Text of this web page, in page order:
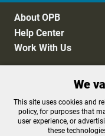
About OPB
Help Center
Work With Us
Privacy Policy
FCC Public Files
Terms of Use
We
This site uses cookies and
policy, for purposes that
user experience, or
these